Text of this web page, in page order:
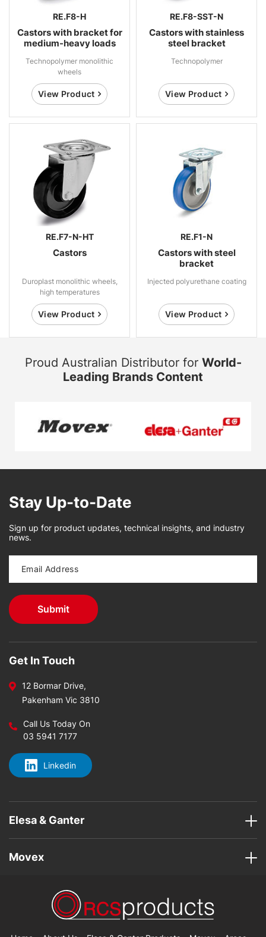
RE.F8-H
Castors with bracket for
medium-heavy loads
Technopolymer monolithic
wheels
View Product
RE.F8-SST-N
Castors with stainless
steel bracket
Technopolymer
View Product
RE.F7-N-HT
Castors
Duroplast monolithic wheels,
high temperatures
View Product
RE.F1-N
Castors with steel
bracket
Injected polyurethane coating
View Product
Proud Australian Distributor for World-
Leading Brands Content
Stay Up-to-Date
Sign up for product updates, technical insights, and industry
news.
Get In Touch
12 Bormar Drive,
Pakenham Vic 3810
Call Us Today On
03 5941 7177
Linkedin
Elesa & Ganter
Movex